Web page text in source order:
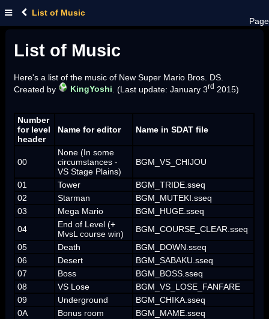
List of Music
Page
List of Music
Here's a list of the music of New Super Mario Bros. DS.
Created by
KingYoshi . (Last update: January 3rd 2015)
Number
for level
header
Name for editor Name in SDAT file
00
None (In some
circumstances -
VS Stage Plains)
BGM_VS_CHIJOU
01 Tower
BGM_TRIDE.sseq
02
Starman
BGM_MUTEKI.sseq
03
Mega Mario
BGM_HUGE.sseq
04
End of Level (+
MvsL course win)
BGM_COURSE_CLEAR.sseq
05
Death
BGM_DOWN.sseq
06
Desert
BGM_SABAKU.sseq
07
Boss
BGM_BOSS.sseq
08
VS Lose
BGM_VS_LOSE_FANFARE
09
Underground
BGM_CHIKA.sseq
0A
Bonus room
BGM_MAME.sseq